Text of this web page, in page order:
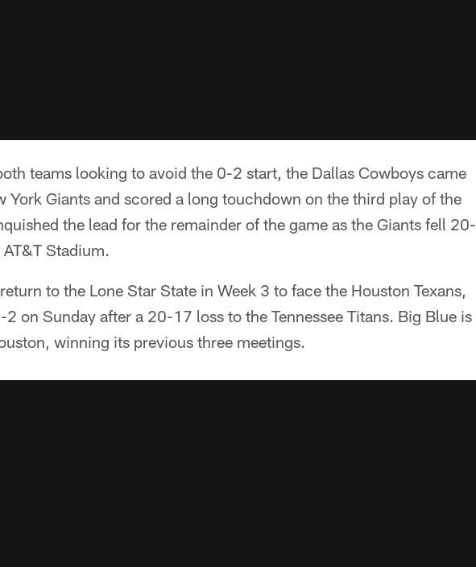
teams looking to avoid the 0-2 start, the Dallas Cowboys came
York Giants and scored a long touchdown on the third play of the
the lead for the remainder of the game as the Giants fell 20-
Stadium.
to the Lone Star State in Week 3 to face the Houston Texans,
on Sunday after a 20-17 loss to the Tennessee Titans. Big Blue is
winning its previous three meetings.